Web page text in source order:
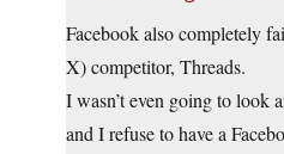
Facebook also completely
X) competitor, Threads.
I wasn’t even going to look
and I refuse to have a